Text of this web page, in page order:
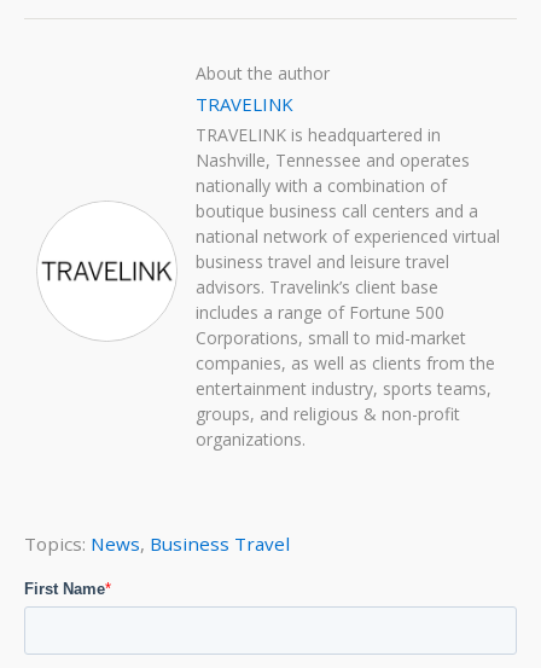
About the author
TRAVELINK
TRAVELINK is headquartered in
Nashville, Tennessee and operates
nationally with a combination of
boutique business call centers and a
national network of experienced virtual
business travel and leisure travel
advisors. Travelink’s client base
includes a range of Fortune 500
Corporations, small to mid-market
companies, as well as clients from the
entertainment industry, sports teams,
groups, and religious & non-profit
organizations.
Topics: News, Business Travel